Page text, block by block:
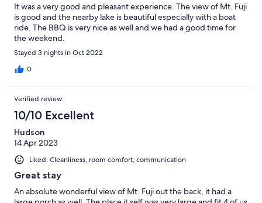
It was a very good and pleasant experience. The view of Mt. Fuji
is good and the nearby lake is beautiful especially with a boat
ride. The BBQ is very nice as well and we had a good time for
the weekend.
Stayed 3 nights in Oct 2022
0
Verified review
10/10 Excellent
Hudson
14 Apr 2023
Liked: Cleanliness, room comfort, communication
Great stay
An absolute wonderful view of Mt. Fuji out the back, it had a